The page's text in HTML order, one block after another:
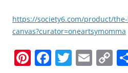
https://society6.com/product/
canvas?curator=oneartsymomma
Pi F T E C